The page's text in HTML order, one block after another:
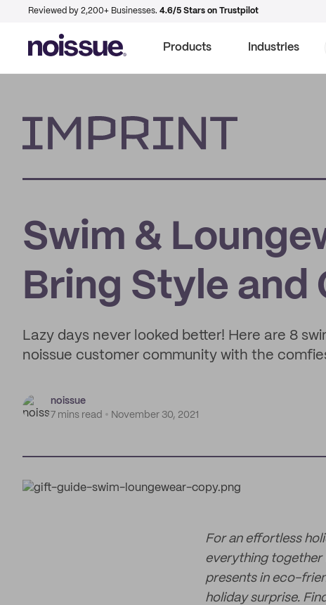
Reviewed by 2,200+ Businesses. 4.6/5 Stars on Trustpilot
Products Industries
Swim &
Bring Style and
Lazy days never looked better! Here are 8
noissue customer community with the
noissue
7 mins read
November 30, 2021
For an effortless
everything together
presents in eco-
holiday surprise.